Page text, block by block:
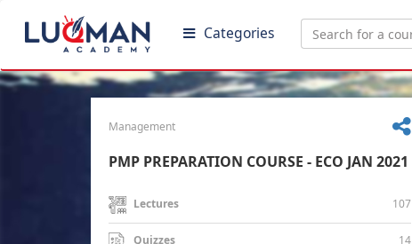
Categories
Management
PMP PREPARATION COURSE - ECO JAN 2021
Lectures 107
Quizzes 14